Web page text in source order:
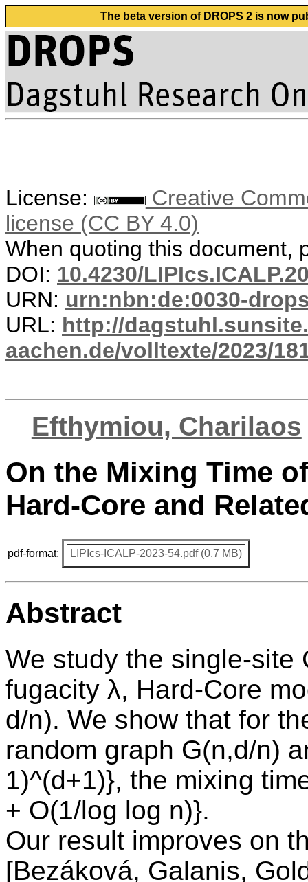
The beta version of DROPS 2 is now
License:
Creative
license (CC BY 4.0)
When quoting this document,
DOI: 10.4230/
URN: urn:nbn:de:0030-
URL: http://
aachen.de/volltexte/2023/
Efthymiou, Charilaos
On the Mixing Time
Hard-Core and
pdf-format: LIPIcs-ICALP-2023-54.pdf (0.7 MB)
Abstract
We study the single-site
fugacity λ, Hard-Core
d/n). We show that for
random graph G(n,d/n)
1)^(d+1)}, the mixing
+ O(1/log log n)}.
Our result improves on
[Bezáková, Galanis,